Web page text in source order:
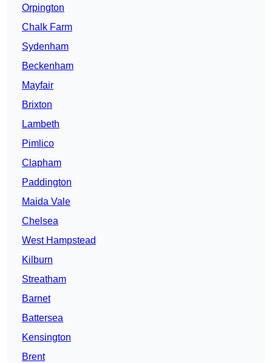
Orpington
Chalk Farm
Sydenham
Beckenham
Mayfair
Brixton
Lambeth
Pimlico
Clapham
Paddington
Maida Vale
Chelsea
West Hampstead
Kilburn
Streatham
Barnet
Battersea
Kensington
Brent